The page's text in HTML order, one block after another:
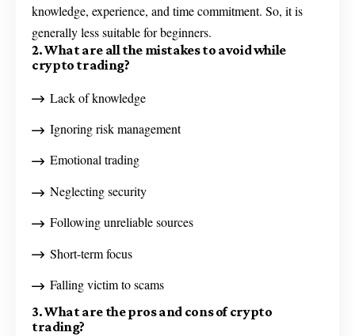
knowledge, experience, and time commitment. So, it is
generally less suitable for beginners.
2. What are all the mistakes to avoid while
crypto trading?
Lack of knowledge
Ignoring risk management
Emotional trading
Neglecting security
Following unreliable sources
Short-term focus
Falling victim to scams
3. What are the pros and cons of crypto
trading?